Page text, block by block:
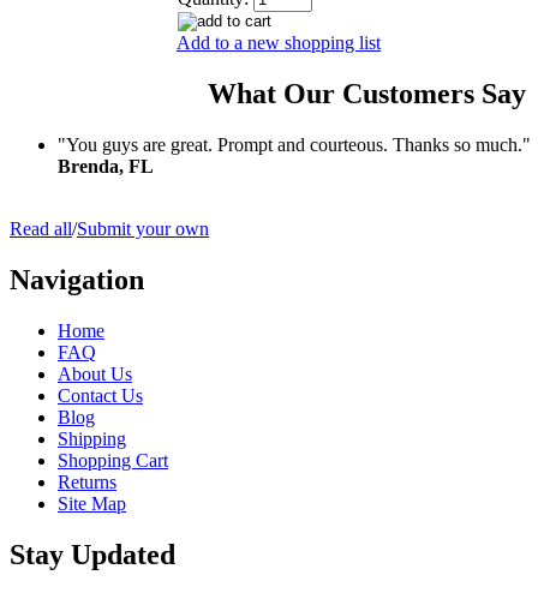
Add to a new shopping list
What Our Customers Say
"You guys are great. Prompt and courteous. Thanks so much."
Brenda, FL
Read all/Submit your own
Navigation
Home
FAQ
About Us
Contact Us
Blog
Shipping
Shopping Cart
Returns
Site Map
Stay Updated